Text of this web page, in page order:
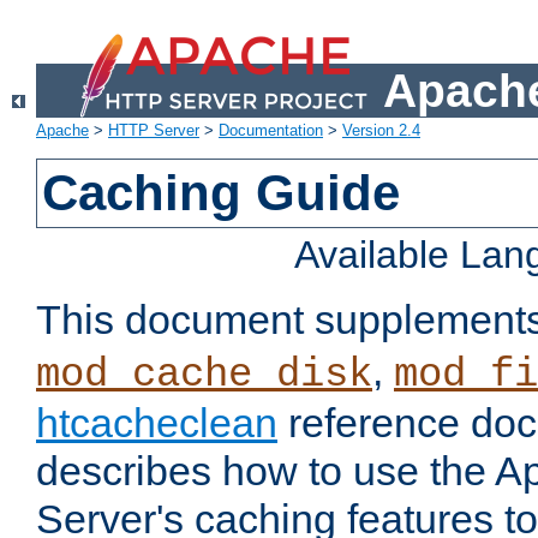
Apache > HTTP Server> Documentation > Version 2.4
Caching Guide
Available
This document
mod_cache_disk,
htcacheclean reference
describes how to use the
Server's caching features